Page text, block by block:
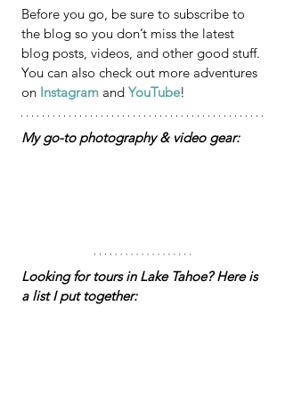
Before you go, be sure to subscribe to
the blog so you don’t miss the latest
blog posts, videos, and other good stuff.
You can also check out more adventures
on Instagram and YouTube!
My go-to photography & video gear:
Looking for tours in Lake Tahoe? Here is
a list I put together: